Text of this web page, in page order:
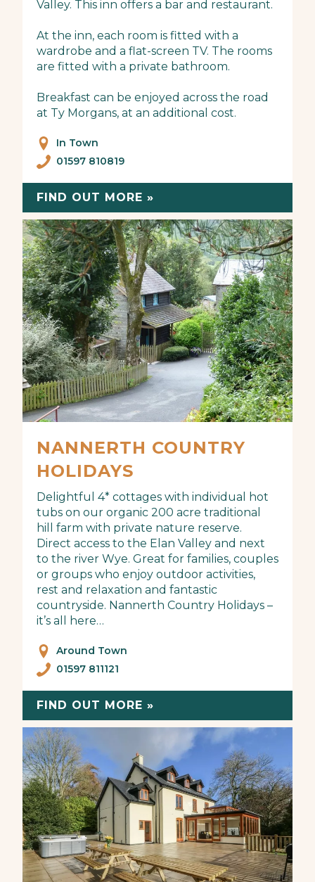
Valley. This inn offers a bar and restaurant.
At the inn, each room is fitted with a
wardrobe and a flat-screen TV. The rooms
are fitted with a private bathroom.
Breakfast can be enjoyed across the road
at Ty Morgans, at an additional cost.
In Town
01597 810819
FIND OUT MORE »
NANNERTH COUNTRY
HOLIDAYS
Delightful 4* cottages with individual hot
tubs on our organic 200 acre traditional
hill farm with private nature reserve.
Direct access to the Elan Valley and next
to the river Wye. Great for families, couples
or groups who enjoy outdoor activities,
rest and relaxation and fantastic
countryside. Nannerth Country Holidays –
it’s all here…
Around Town
01597 811121
FIND OUT MORE »